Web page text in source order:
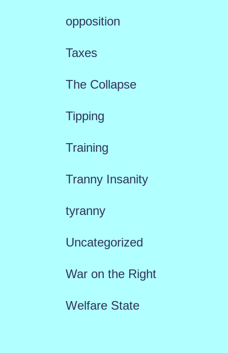
opposition
Taxes
The Collapse
Tipping
Training
Tranny Insanity
tyranny
Uncategorized
War on the Right
Welfare State